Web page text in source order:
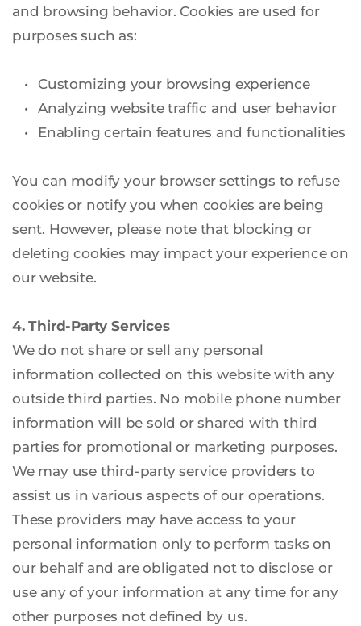
and browsing behavior. Cookies are used for
purposes such as:
Customizing your browsing experience
Analyzing website traffic and user behavior
Enabling certain features and functionalities
You can modify your browser settings to refuse
cookies or notify you when cookies are being
sent. However, please note that blocking or
deleting cookies may impact your experience on
our website.
4. Third-Party Services
We do not share or sell any personal
information collected on this website with any
outside third parties. No mobile phone number
information will be sold or shared with third
parties for promotional or marketing purposes.
We may use third-party service providers to
assist us in various aspects of our operations.
These providers may have access to your
personal information only to perform tasks on
our behalf and are obligated not to disclose or
use any of your information at any time for any
other purposes not defined by us.